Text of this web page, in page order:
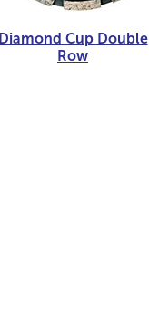
Diamond Cup Double
Row